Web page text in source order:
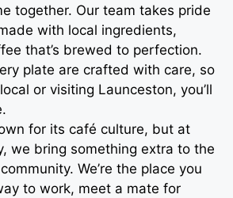
together. Our team takes pride
with local ingredients,
that’s brewed to perfection.
plate are crafted with care, so
or visiting Launceston, you’ll
for its café culture, but at
we bring something extra to the
We’re the place you
to work, meet a mate for